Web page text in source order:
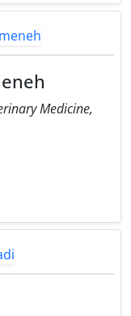
Medicine,